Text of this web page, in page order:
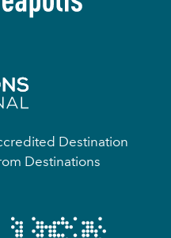
Destination
Destinations